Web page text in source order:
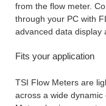
from the flow meter.
through your PC with
advanced data display
Fits your application
TSI Flow Meters are
across a wide